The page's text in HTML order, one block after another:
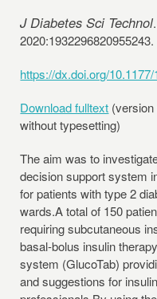
J Diabetes Sci Technol
2020:1932296820955243.
https://dx.doi.org/
Download fulltext
without typesetting)
The aim was to
decision support system
for patients with type 2
wards.A total of 150
requiring subcutaneous
basal-bolus insulin
system (GlucoTab)
and suggestions for